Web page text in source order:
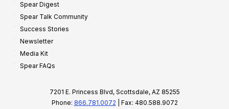
Spear Digest
Spear Talk Community
Success Stories
Newsletter
Media Kit
Spear FAQs
7201 E. Princess Blvd, Scottsdale, AZ 85255
Phone: 866.781.0072 | Fax: 480.588.9072